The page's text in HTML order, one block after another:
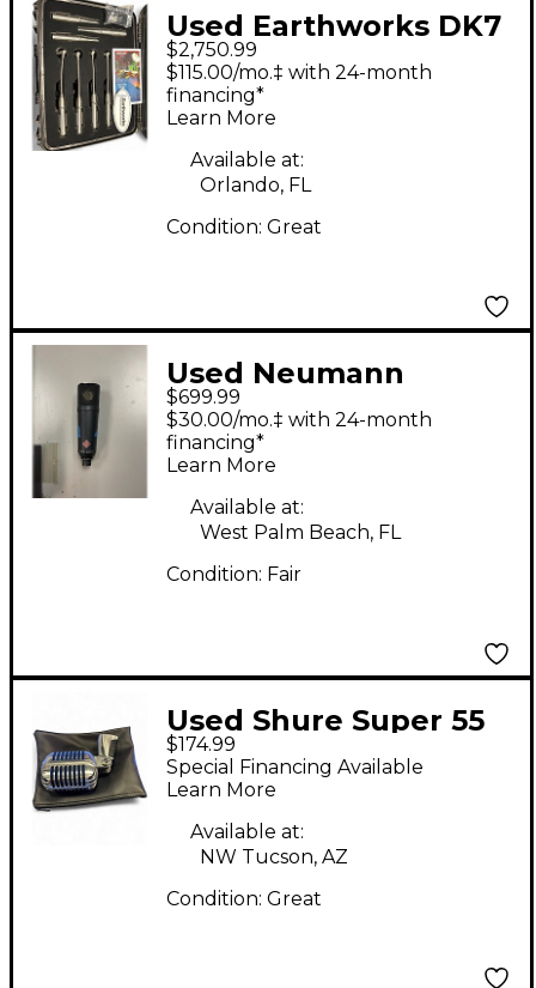
Used Earthworks DK7
Drum Microphone
$2,750.99
$115.00/mo.‡ with 24-month
financing*
Learn More
Available at:
Orlando, FL
Condition: Great
Used Neumann
TLM193 Condenser
Microphone
$699.99
$30.00/mo.‡ with 24-month
financing*
Learn More
Available at:
West Palm Beach, FL
Condition: Fair
Used Shure Super 55
Dynamic Microphone
$174.99
Special Financing Available
Learn More
Available at:
NW Tucson, AZ
Condition: Great